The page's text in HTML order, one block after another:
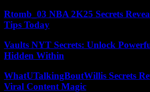
Rtomb_03 NBA 2K25 Secrets
Tips Today
Vaults NYT Secrets: Unlock
Hidden Within
WhatUTalkingBoutWillis Secrets
Viral Content Magic